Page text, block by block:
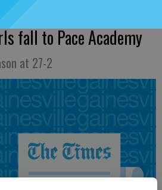
fall to Pace Academy
at 27-2